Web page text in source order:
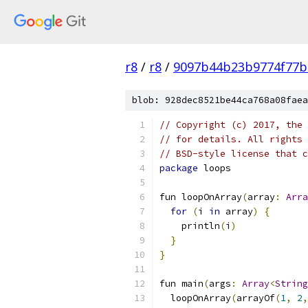
r8 / r8 /
blob:
// Copyright (c) 2017, the
// for details. All rights
// BSD-style license that
package loops
fun loopOnArray(array:
for (i in array)
{
    println
(i )
}
}
fun main(args : Array<String
  loopOnArray
(arrayOf(1, 2,